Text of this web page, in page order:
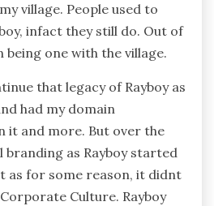
village. People used to
infact they still do. Out of
being one with the village.
that legacy of Rayboy as
had my domain
it and more. But over the
branding as Rayboy started
as for some reason, it didnt
Culture. Rayboy